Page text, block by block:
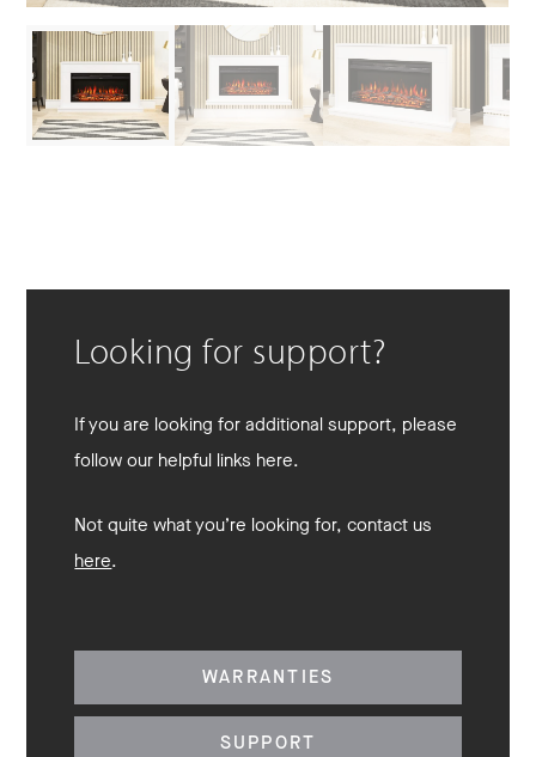
Looking for support?
If you are looking for additional support, please
follow our helpful links here.
Not quite what you’re looking for, contact us
here.
WARRANTIES
SUPPORT